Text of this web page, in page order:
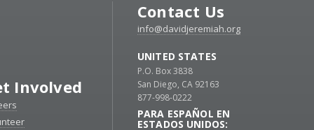
Involved
Contact Us
info@davidjeremiah.org
UNITED STATES
P.O. Box 3838
San Diego, CA 92163
877-998-0222
PARA ESPAÑOL EN
ESTADOS UNIDOS: